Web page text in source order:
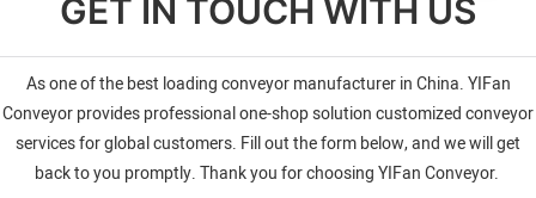
GET IN TOUCH WITH US
As one of the best loading conveyor manufacturer in China. YIFan
Conveyor provides professional one-shop solution customized conveyor
services for global customers. Fill out the form below, and we will get
back to you promptly. Thank you for choosing YIFan Conveyor.